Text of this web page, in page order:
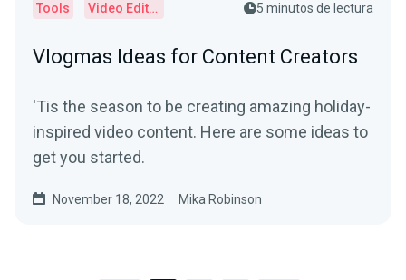
Tools Video Editor 5 minutos de lectura
Vlogmas Ideas for Content Creators
'Tis the season to be creating amazing holiday-
inspired video content. Here are some ideas to
get you started.
November 18, 2022 Mika Robinson